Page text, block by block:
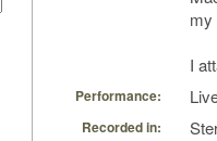
my
I
Performance:
Recorded in: